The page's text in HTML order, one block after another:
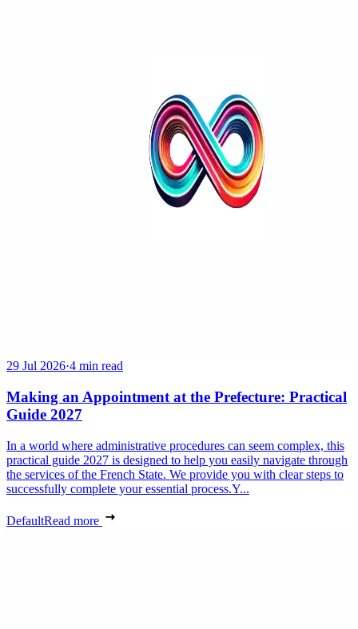
29 Jul 2026·4 min read
Making an Appointment at the Prefecture: Practical
Guide 2027
In a world where administrative procedures can seem complex, this
practical guide 2027 is designed to help you easily navigate through
the services of the French State. We provide you with clear steps to
successfully complete your essential process.Y...
DefaultRead more